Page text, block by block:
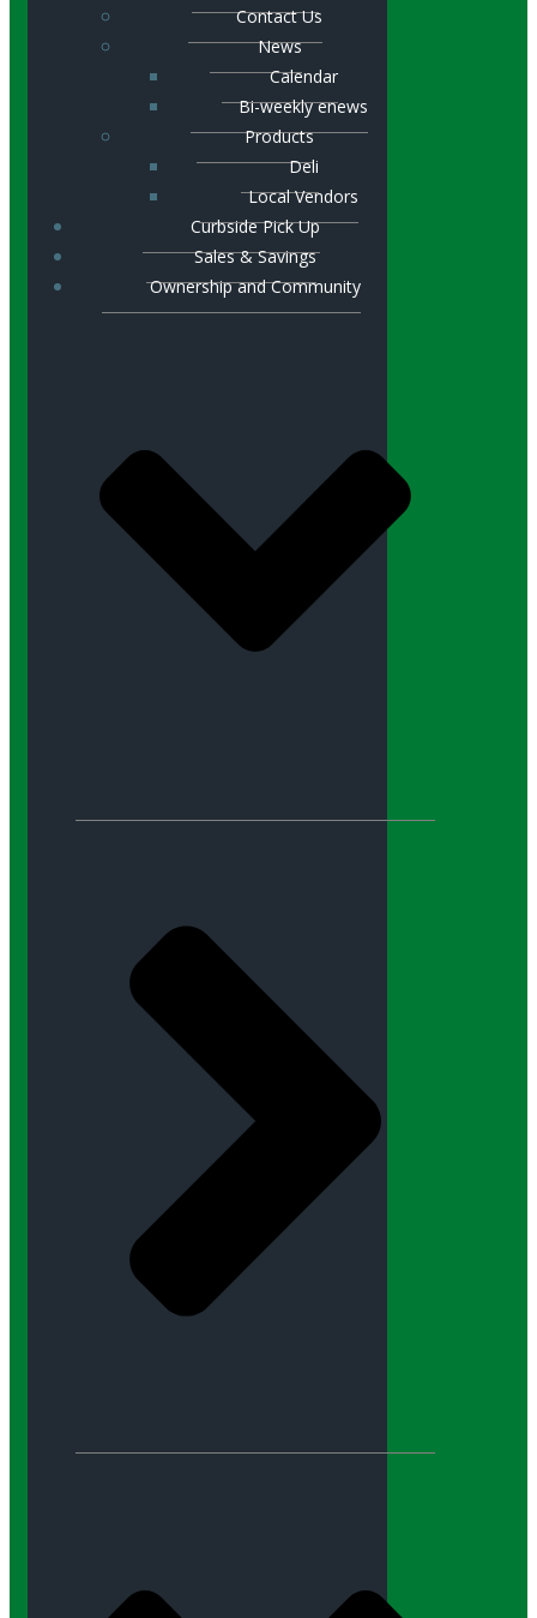
Contact Us
News
Calendar
Bi-weekly enews
Products
Deli
Local Vendors
Curbside Pick Up
Sales & Savings
Ownership and Community